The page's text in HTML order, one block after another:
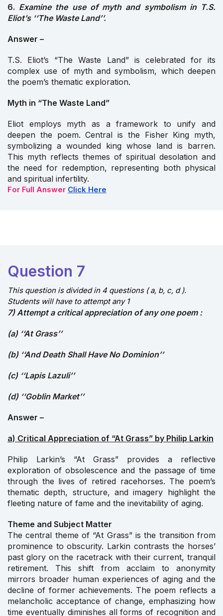
6. Examine the use of myth and symbolism in T.S.
Eliot’s ‘‘The Waste Land’’.
Answer –
T.S. Eliot’s “The Waste Land” is celebrated for its
complex use of myth and symbolism, which deepen
the poem’s thematic exploration.
Myth in “The Waste Land”
Eliot employs myth as a framework to unify and
deepen the poem. Central is the Fisher King myth,
symbolizing a wounded king whose land is barren.
This myth reflects themes of spiritual desolation and
the need for redemption, representing both physical
and spiritual infertility.
For Full Answer Click Here
Question 7
This question is divided in 4 questions ( a, b, c, d ).
Students will have to attempt any 1
7) Attempt a critical appreciation of any one poem :
(a) ‘‘At Grass’’
(b) ‘‘And Death Shall Have No Dominion’’
(c) ‘‘Lapis Lazuli’’
(d) ‘‘Goblin Market’’
Answer –
a) Critical Appreciation of “At Grass” by Philip Larkin
Philip Larkin’s “At Grass” provides a reflective
exploration of obsolescence and the passage of time
through the lives of retired racehorses. The poem’s
thematic depth, structure, and imagery highlight the
fleeting nature of fame and the inevitability of aging.
Theme and Subject Matter
The central theme of “At Grass” is the transition from
prominence to obscurity. Larkin contrasts the horses’
past glory on the racetrack with their current, tranquil
retirement. This shift from acclaim to anonymity
mirrors broader human experiences of aging and the
decline of former achievements. The poem reflects a
melancholic acceptance of change, emphasizing how
time eventually diminishes all forms of recognition and